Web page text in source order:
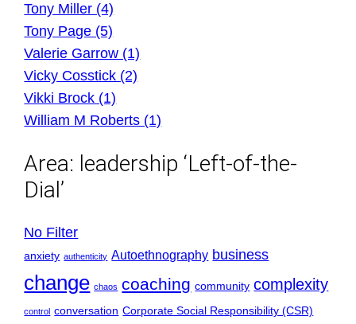
Tony Miller (4)
Tony Page (5)
Valerie Garrow (1)
Vicky Cosstick (2)
Vikki Brock (1)
William M Roberts (1)
Area: leadership ‘Left-of-the-
Dial’
No Filter
anxiety authenticity Autoethnography business
change chaos coaching community complexity
control conversation Corporate Social Responsibility (CSR)